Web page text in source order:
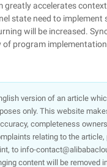
greatly accelerates
state need to
will be increased.
of program
version of an article
only. This website
completeness
relating to the
to info-
content will be removed